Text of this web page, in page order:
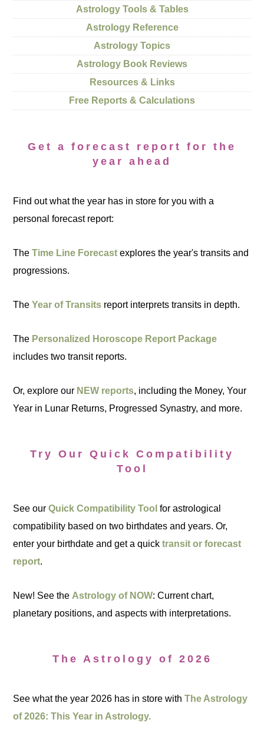
Astrology Tools & Tables
Astrology Reference
Astrology Topics
Astrology Book Reviews
Resources & Links
Free Reports & Calculations
Get a forecast report for the
year ahead
Find out what the year has in store for you with a
personal forecast report:
TheTime Line Forecast explores the year's transits and
progressions.
TheYear of Transits report interprets transits in depth.
The Personalized Horoscope Report Package
includes two transit reports.
Or, explore our NEW reports, including the Money, Your
Year in Lunar Returns, Progressed Synastry, and more.
Try Our Quick Compatibility
Tool
See ourQuick Compatibility Tool for astrological
compatibility based on two birthdates and years. Or,
enter your birthdate and get a quicktransit or forecast
report.
New! See the Astrology of NOW: Current chart,
planetary positions, and aspects with interpretations.
The Astrology of 2026
See what the year 2026 has in store withThe Astrology
of 2026: This Year in Astrology.